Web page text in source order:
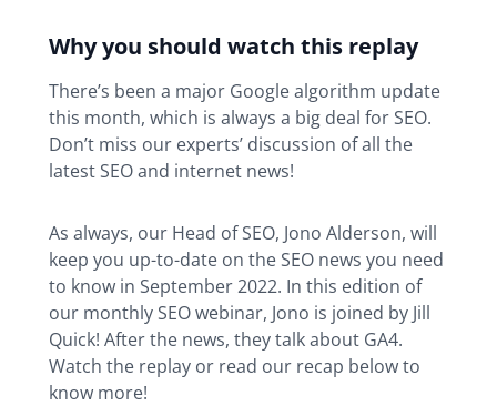
Why you should watch this replay
There’s been a major Google algorithm update
this month, which is always a big deal for SEO.
Don’t miss our experts’ discussion of all the
latest SEO and internet news!
As always, our Head of SEO, Jono Alderson, will
keep you up-to-date on the SEO news you need
to know in September 2022. In this edition of
our monthly SEO webinar, Jono is joined by Jill
Quick! After the news, they talk about GA4.
Watch the replay or read our recap below to
know more!